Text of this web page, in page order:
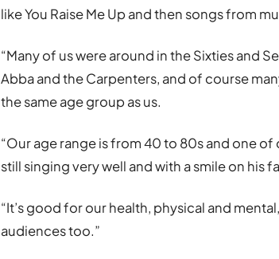
like You Raise Me Up and then songs from
“Many of us were around in the Sixties and
Abba and the Carpenters, and of course
the same age group as us.
“Our age range is from 40 to 80s and one
still singing very well and with a smile on his
“It’s good for our health, physical and
audiences too.”